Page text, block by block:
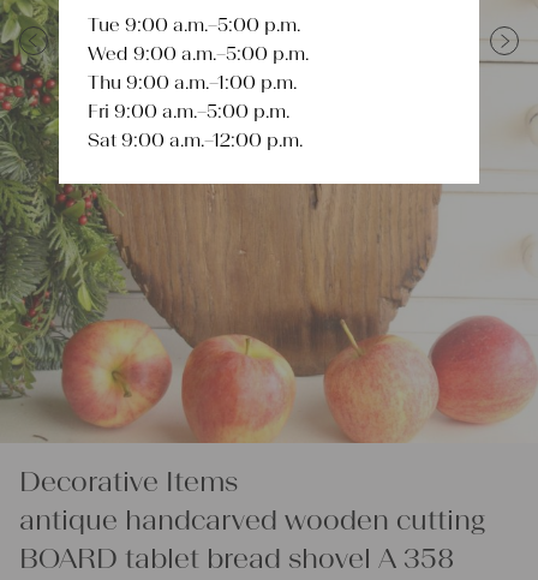
Previous Next
Decorative Items
antique handcarved wooden cutting
BOARD tablet bread shovel A 358
Tue 9:00 a.m.–5:00 p.m.
Wed 9:00 a.m.–5:00 p.m.
Thu 9:00 a.m.–1:00 p.m.
Fri 9:00 a.m.–5:00 p.m.
Sat 9:00 a.m.–12:00 p.m.